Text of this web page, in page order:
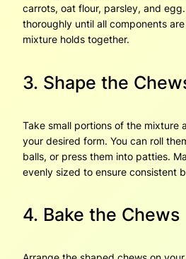
carrots, oat flour, parsley, and
thoroughly until all components
mixture holds together.
3. Shape the
Take small portions of the mixture
your desired form. You can roll
balls, or press them into patties.
evenly sized to ensure consistent
4. Bake the Chews